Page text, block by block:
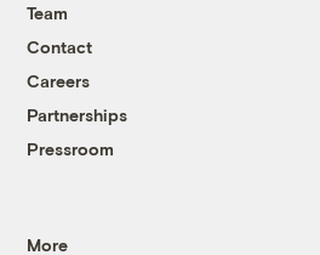
Team
Contact
Careers
Partnerships
Pressroom
More